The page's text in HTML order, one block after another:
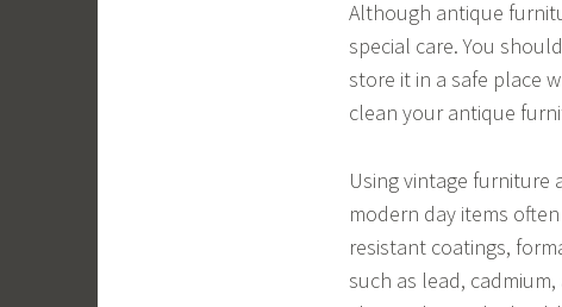
Although antique
special care. You
store it in a safe place
clean your antique
Using vintage furniture
modern day items
resistant coatings,
such as lead,